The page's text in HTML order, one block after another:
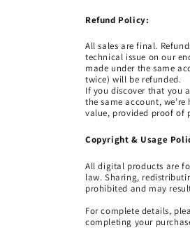
Refund Policy:
All sales are final.
technical issue on our
made under the same
twice) will be refunded.
If you discover that you
the same account,
value, provided proof of
Copyright & Usage
All digital products are
law. Sharing,
prohibited and may
For complete details,
completing your